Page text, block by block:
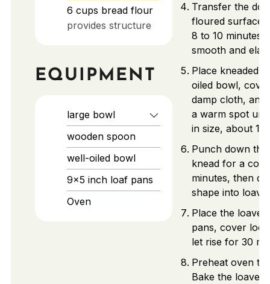
6 cups bread flour
provides structure
EQUIPMENT
large bowl
wooden spoon
well-oiled bowl
9×5 inch loaf pans
Oven
Transfer the
floured surface.
8 to 10 minutes
smooth and
Place kneaded
oiled bowl,
damp cloth, and
a warm spot
in size, about 1
Punch down
knead for a
minutes, then
shape into
Place the loaves
pans, cover
let rise for 30
Preheat oven to
Bake the loaves